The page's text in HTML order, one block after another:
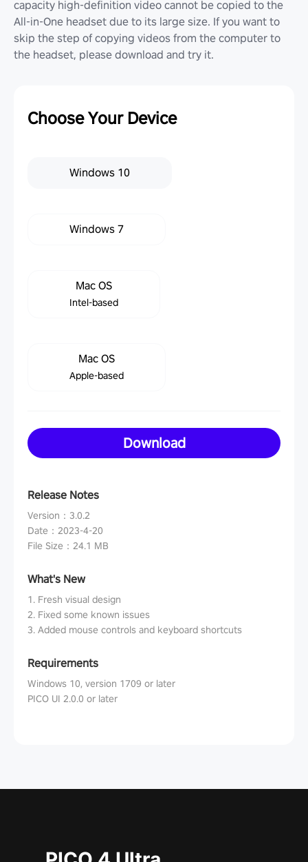
capacity high-definition video cannot be copied to the
All-in-One headset due to its large size. If you want to
skip the step of copying videos from the computer to
the headset, please download and try it.
Choose Your Device
Windows 10
Windows 7
Mac OS
Intel-based
Mac OS
Apple-based
Download
Release Notes
Version ： 3.0.2
Date ： 2023-4-20
File Size ： 24.1 MB
What's New
1. Fresh visual design
2. Fixed some known issues
3. Added mouse controls and keyboard shortcuts
Requirements
Windows 10, version 1709 or later
PICO UI 2.0.0 or later